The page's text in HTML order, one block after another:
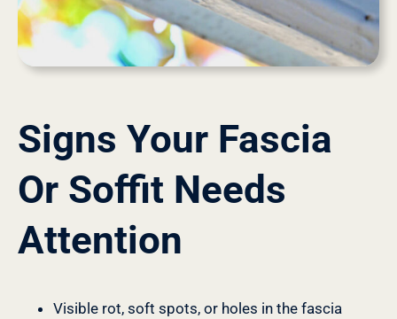
Signs Your Fascia
Or Soffit Needs
Attention
Visible rot, soft spots, or holes in the fascia